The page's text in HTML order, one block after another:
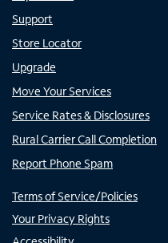
Support
Store Locator
Upgrade
Move Your Services
Service Rates & Disclosures
Rural Carrier Call Completion
Report Phone Spam
Terms of Service/Policies
Your Privacy Rights